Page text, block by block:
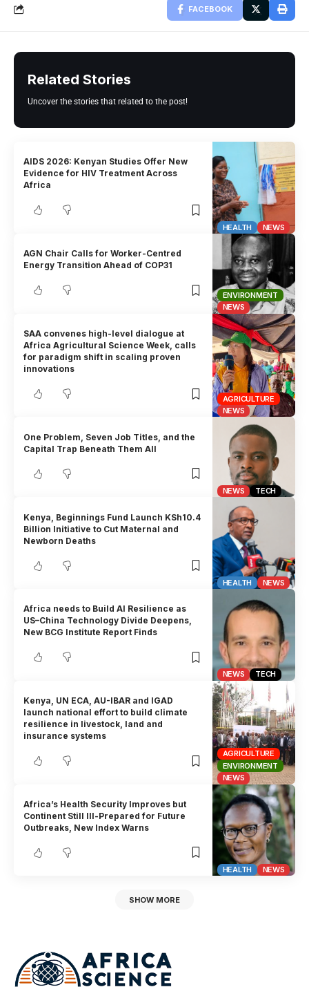
FACEBOOK
Related Stories
Uncover the stories that related to the post!
HEALTH NEWS
AIDS 2026: Kenyan Studies Offer New
Evidence for HIV Treatment Across
Africa
ENVIRONMENT
NEWS
AGN Chair Calls for Worker-Centred
Energy Transition Ahead of COP31
AGRICULTURE
NEWS
SAA convenes high-level dialogue at
Africa Agricultural Science Week, calls
for paradigm shift in scaling proven
innovations
NEWS TECH
One Problem, Seven Job Titles, and the
Capital Trap Beneath Them All
HEALTH NEWS
Kenya, Beginnings Fund Launch KSh10.4
Billion Initiative to Cut Maternal and
Newborn Deaths
NEWS TECH
Africa needs to Build AI Resilience as
US–China Technology Divide Deepens,
New BCG Institute Report Finds
AGRICULTURE
ENVIRONMENT
NEWS
Kenya, UN ECA, AU-IBAR and IGAD
launch national effort to build climate
resilience in livestock, land and
insurance systems
HEALTH NEWS
Africa’s Health Security Improves but
Continent Still Ill-Prepared for Future
Outbreaks, New Index Warns
SHOW MORE